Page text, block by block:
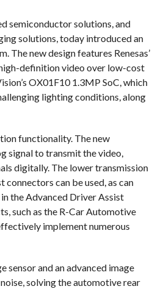
semiconductor solutions, and
solutions, today introduced an
new design features Renesas’
definition video over low-cost
OX01F10 1.3MP SoC, which
lighting conditions, along
functionality. The new
signal to transmit the video,
digitally. The lower transmission
can be used, as can
the Advanced Driver Assist
such as the R-Car Automotive
implement numerous
sensor and an advanced image
solving the automotive rear